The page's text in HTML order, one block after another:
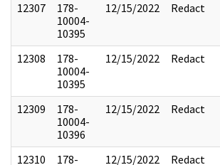
12307
178-
10004-
10395
12/15/2022 Redact
12308
178-
10004-
10395
12/15/2022 Redact
12309
178-
10004-
10396
12/15/2022 Redact
12310
178-
12/15/2022 Redact